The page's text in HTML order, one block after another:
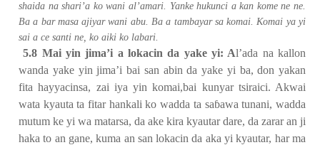
shaida na shari’a ko wani al’amari. Yanke hukunci a kan kome ne ne.
Ba a bar masa ajiyar wani abu. Ba a tambayar sa komai. Komai ya yi
sai a ce santi ne, ko aiki ko labari.
5.8 Mai yin jima’i a lokacin da yake yi: Al’ada na kallon
wanda yake yin jima’i bai san abin da yake yi ba, don yakan
fita hayyacinsa, zai iya yin komai,bai kunyar tsiraici. Akwai
wata kyauta ta fitar hankali ko wadda ta saɓawa tunani, wadda
mutum ke yi wa matarsa, da ake kira kyautar dare, da zarar an ji
haka to an gane, kuma an san lokacin da aka yi kyautar, har ma